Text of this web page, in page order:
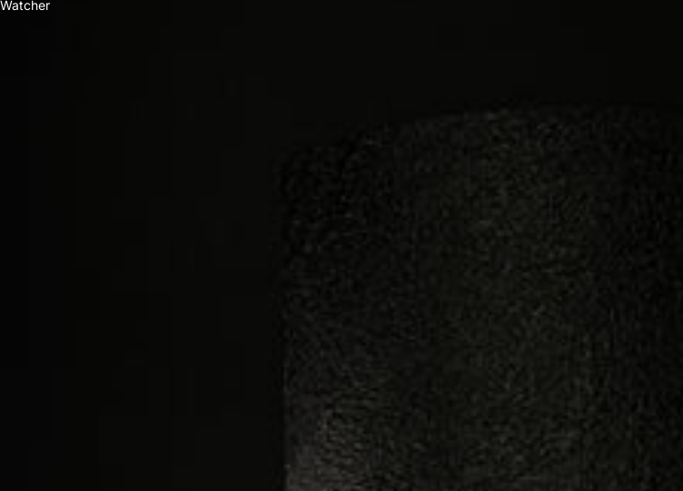
Watcher